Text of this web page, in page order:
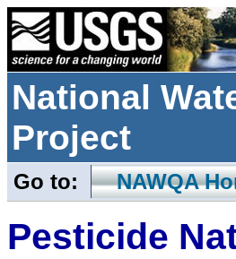
National
Project
Go to: NAWQA
Pesticide